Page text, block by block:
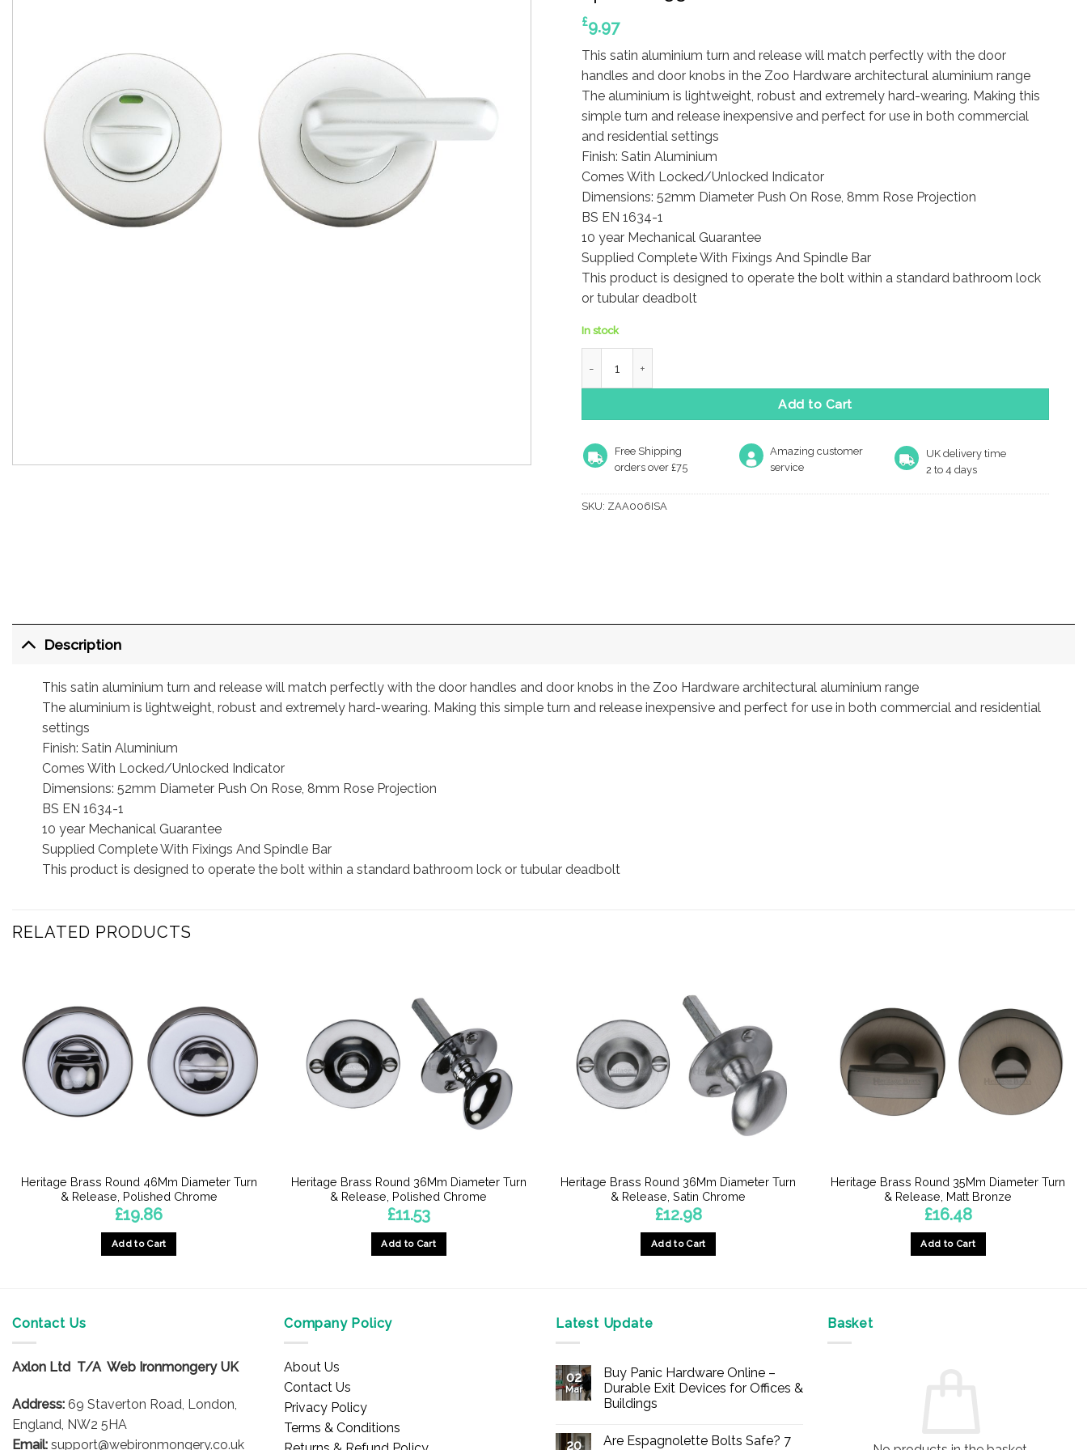
£9.97
This satin aluminium turn and release will match perfectly with the door
handles and door knobs in the Zoo Hardware architectural aluminium range
The aluminium is lightweight, robust and extremely hard-wearing. Making this
simple turn and release inexpensive and perfect for use in both commercial
and residential settings
Finish: Satin Aluminium
Comes With Locked/Unlocked Indicator
Dimensions: 52mm Diameter Push On Rose, 8mm Rose Projection
BS EN 1634-1
10 year Mechanical Guarantee
Supplied Complete With Fixings And Spindle Bar
This product is designed to operate the bolt within a standard bathroom lock
or tubular deadbolt
In stock
Add to Cart
Free Shipping
orders over £75
Amazing customer
service
UK delivery time
2 to 4 days
SKU: ZAA006ISA
Description
This satin aluminium turn and release will match perfectly with the door handles and door knobs in the Zoo Hardware architectural aluminium range
The aluminium is lightweight, robust and extremely hard-wearing. Making this simple turn and release inexpensive and perfect for use in both commercial and residential
settings
Finish: Satin Aluminium
Comes With Locked/Unlocked Indicator
Dimensions: 52mm Diameter Push On Rose, 8mm Rose Projection
BS EN 1634-1
10 year Mechanical Guarantee
Supplied Complete With Fixings And Spindle Bar
This product is designed to operate the bolt within a standard bathroom lock or tubular deadbolt
RELATED PRODUCTS
Heritage Brass Round 46Mm Diameter Turn
& Release, Polished Chrome
£19.86
Add to Cart
Heritage Brass Round 36Mm Diameter Turn
& Release, Polished Chrome
£11.53
Add to Cart
Heritage Brass Round 36Mm Diameter Turn
& Release, Satin Chrome
£12.98
Add to Cart
Heritage Brass Round 35Mm Diameter Turn
& Release, Matt Bronze
£16.48
Add to Cart
Contact Us
Axlon Ltd T/A Web Ironmongery UK
Address: 69 Staverton Road, London,
England, NW2 5HA
Email: support@webironmongery.co.uk
Company Policy
About Us
Contact Us
Privacy Policy
Terms & Conditions
Latest Update
02
Mar
Buy Panic Hardware Online –
Durable Exit Devices for Offices &
Buildings
on
20
Are Espagnolette Bolts Safe? 7
Basket